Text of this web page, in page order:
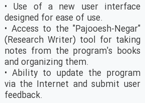
• Use of a new user interface
designed for ease of use.
• Access to the "Pajooesh-Negar"
(Research Writer) tool for taking
notes from the program's books
and organizing them.
• Ability to update the program
via the Internet and submit user
feedback.